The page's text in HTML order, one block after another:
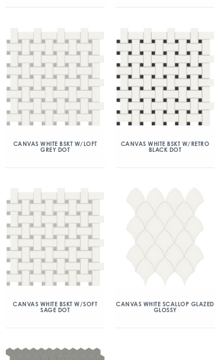
CANVAS WHITE BSKT W/LOFT
GREY DOT
CANVAS WHITE BSKT W/RETRO
BLACK DOT
CANVAS WHITE BSKT W/SOFT
SAGE DOT
CANVAS WHITE SCALLOP GLAZED
GLOSSY